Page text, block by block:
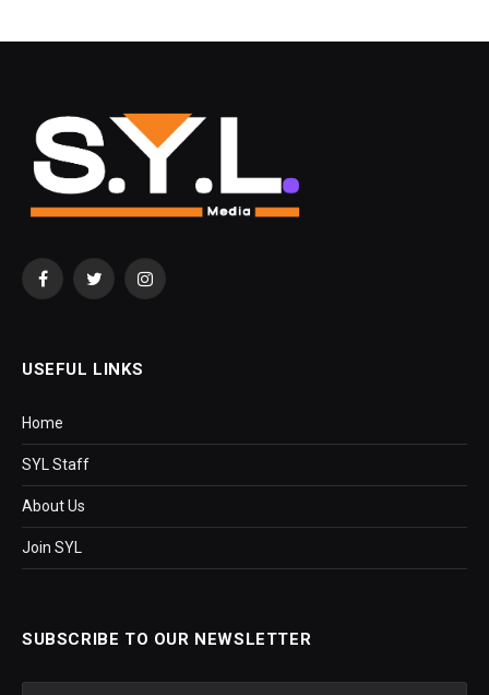
FacebookTwitterInstagram
USEFUL LINKS
Home
SYL Staff
About Us
Join SYL
SUBSCRIBE TO OUR NEWSLETTER